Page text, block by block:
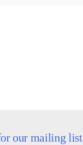
our mailing list